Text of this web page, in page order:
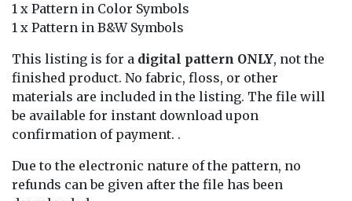
1 x Pattern in Color Symbols
1 x Pattern in B&W Symbols
This listing is for a digital pattern ONLY, not the
finished product. No fabric, floss, or other
materials are included in the listing. The file will
be available for instant download upon
confirmation of payment. .
Due to the electronic nature of the pattern, no
refunds can be given after the file has been